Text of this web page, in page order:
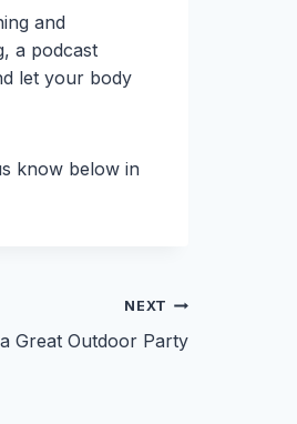
and
a podcast
let your body
know below in
NEXT
Great Outdoor Party